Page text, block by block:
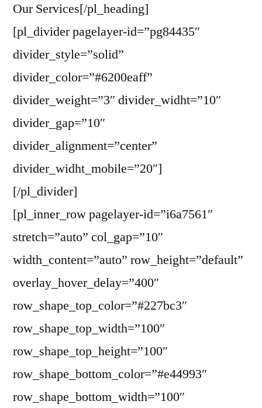
Our Services[/pl_heading]
[pl_divider pagelayer-id=”pg84435″
divider_style=”solid”
divider_color=”#6200eaff”
divider_weight=”3″ divider_widht=”10″
divider_gap=”10″
divider_alignment=”center”
divider_widht_mobile=”20″]
[/pl_divider]
[pl_inner_row pagelayer-id=”i6a7561″
stretch=”auto” col_gap=”10″
width_content=”auto” row_height=”default”
overlay_hover_delay=”400″
row_shape_top_color=”#227bc3″
row_shape_top_width=”100″
row_shape_top_height=”100″
row_shape_bottom_color=”#e44993″
row_shape_bottom_width=”100″